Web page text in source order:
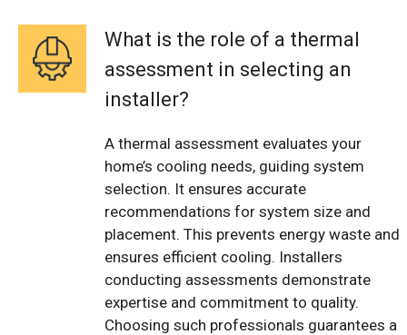
What is the role of a thermal
assessment in selecting an
installer?
A thermal assessment evaluates your
home’s cooling needs, guiding system
selection. It ensures accurate
recommendations for system size and
placement. This prevents energy waste and
ensures efficient cooling. Installers
conducting assessments demonstrate
expertise and commitment to quality.
Choosing such professionals guarantees a